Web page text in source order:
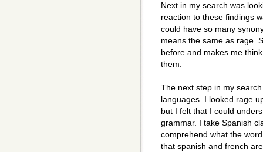
Next in my search was
reaction to these findings
could have so many
means the same as rage.
before and makes me
them.
The next step in my
languages. I looked rage
but I felt that I could
grammar. I take Spanish
comprehend what the
that spanish and french